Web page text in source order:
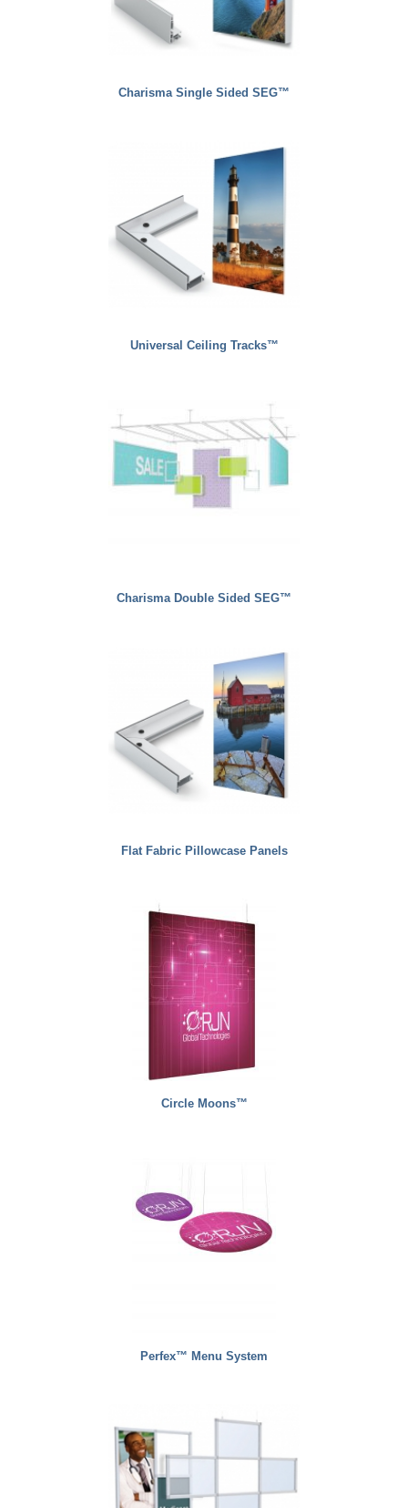
Charisma Single Sided SEG™
Universal Ceiling Tracks™
Charisma Double Sided SEG™
Flat Fabric Pillowcase Panels
Circle Moons™
Perfex™ Menu System